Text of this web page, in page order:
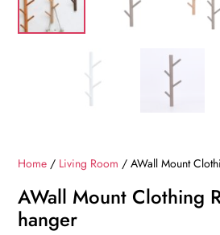
Home / Living Room / AWall Mount
AWall Mount Clothing
hanger